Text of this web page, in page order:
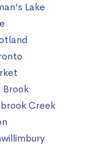
Lake
Creek